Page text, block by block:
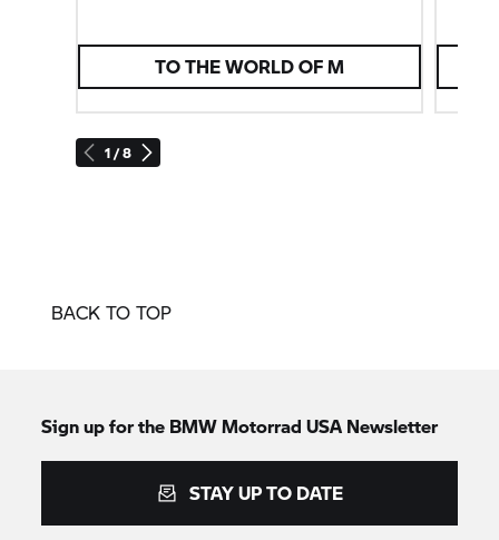
1 / 8
TO THE WORLD OF M
BACK TO TOP
Sign up for the BMW Motorrad USA Newsletter
STAY UP TO DATE